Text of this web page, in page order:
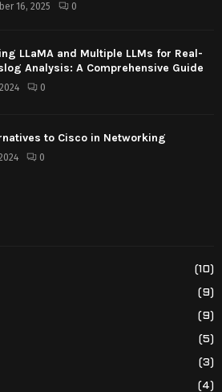
16, 2025 0
LLaMA and Multiple LLMs for Real-
Analysis: A Comprehensive Guide
0
to Cisco in Networking
0
(10)
(9)
(9)
(5)
(3)
(4)